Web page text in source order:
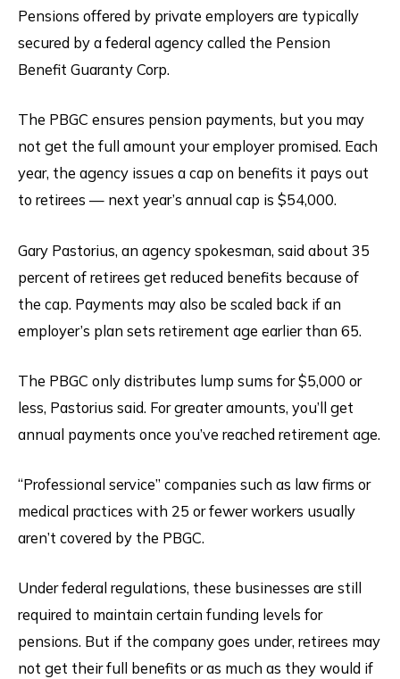
Pensions offered by private employers are typically
secured by a federal agency called the Pension
Benefit Guaranty Corp.
The PBGC ensures pension payments, but you may
not get the full amount your employer promised. Each
year, the agency issues a cap on benefits it pays out
to retirees — next year’s annual cap is $54,000.
Gary Pastorius, an agency spokesman, said about 35
percent of retirees get reduced benefits because of
the cap. Payments may also be scaled back if an
employer’s plan sets retirement age earlier than 65.
The PBGC only distributes lump sums for $5,000 or
less, Pastorius said. For greater amounts, you’ll get
annual payments once you’ve reached retirement age.
“Professional service” companies such as law firms or
medical practices with 25 or fewer workers usually
aren’t covered by the PBGC.
Under federal regulations, these businesses are still
required to maintain certain funding levels for
pensions. But if the company goes under, retirees may
not get their full benefits or as much as they would if